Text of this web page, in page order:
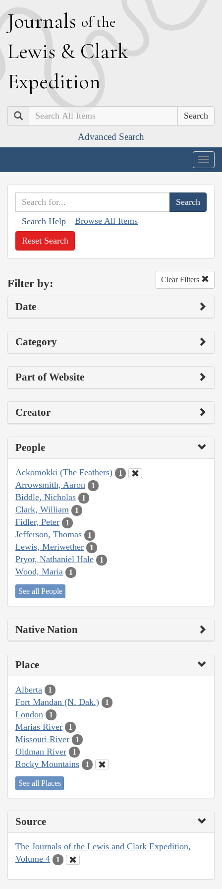
Journals of the
Lewis & Clark
Expedition
Search
Advanced Search
Search Help Browse All Items
Reset Search
Filter by: Clear Filters
Date
Category
Part of Website
Creator
People
Ackomokki (The Feathers) 1
Arrowsmith, Aaron 1
Biddle, Nicholas 1
Clark, William 1
Fidler, Peter 1
Jefferson, Thomas 1
Lewis, Meriwether 1
Pryor, Nathaniel Hale 1
Wood, Maria 1
See all People
Native Nation
Place
Alberta 1
Fort Mandan (N. Dak.) 1
London 1
Marias River 1
Missouri River 1
Oldman River 1
Rocky Mountains 1
See all Places
Source
The Journals of the Lewis and Clark Expedition,
Volume 4
1